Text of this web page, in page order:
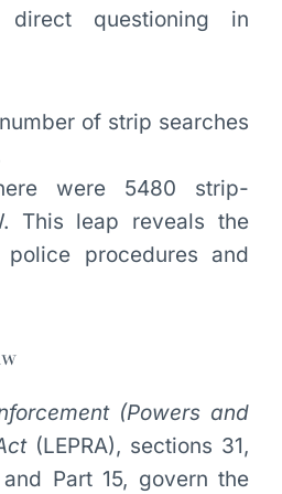
direct questioning in
of strip searches
were 5480 strip-
This leap reveals the
procedures and
(Powers and
(LEPRA), sections 31,
Part 15, govern the